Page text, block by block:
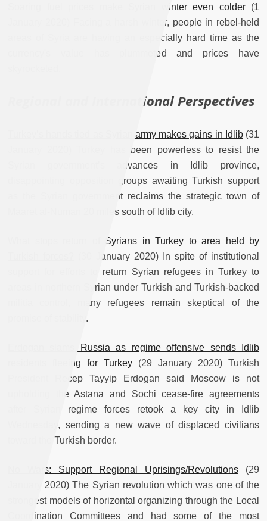
Soaring fuel prices make Syrian winter even colder(1
January 2020) Facing a harsh winter, people in rebel-held
areas of Syria are having an especially hard time as the
currency's value has plummeted and prices have
Regional and International Perspectives
Turkey’s hands tied as Syrian army makes gains in Idlib(31
January 2020) Turkey has been powerless to resist the
Syrian government’s advances in Idlib province,
disappointing opposition groups awaiting Turkish support
as the Syrian government reclaims the strategic town of
Maaret al-Numan 20 miles south of Idlib city.
What stops return of Syrians in Turkey to area held by
(30 January 2020) In spite of institutional
support for efforts to return Syrian refugees in Turkey to
areas in northern Syrian under Turkish and Turkish-backed
militia control, many refugees remain skeptical of the
promise of stability.
Erdogan slams Russia as regime offensive sends Idlib
residents fleeing for Turkey (29 January 2020) Turkish
President Recep Tayyip Erdogan said Moscow is not
upholding the Astana and Sochi cease-fire agreements
after Syrian regime forces retook a key city in Idlib
Wednesday, sending a new wave of displaced civilians
toward the Turkish border.
No Wars: Support Regional Uprisings/Revolutions (29
January 2020) The Syrian revolution which was one of the
strongest models of horizontal organizing through the Local
Coordination Committees and had some of the most